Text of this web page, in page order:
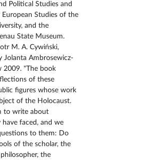
Political Studies and
Studies of the
and the
State Museum.
M. A. Cywiński,
Jolanta Ambrosewicz-
2009. "The book
of these
figures whose work
of the Holocaust.
to write about
faced, and we
to them: Do
of the scholar, the
the